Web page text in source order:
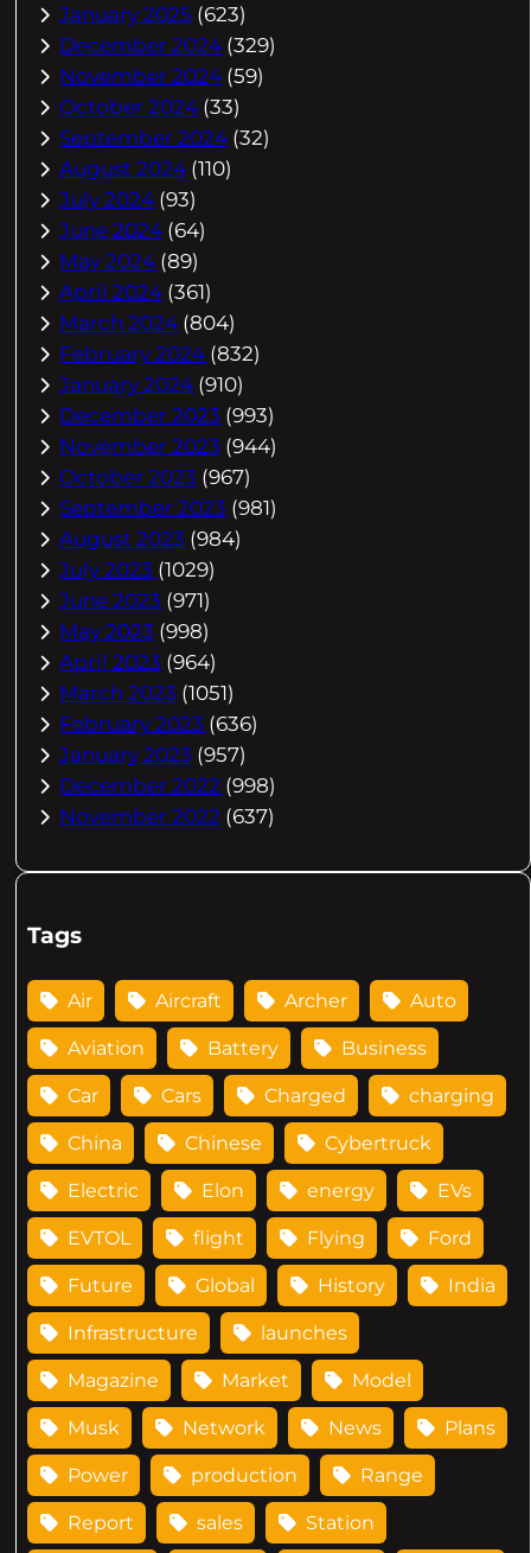
January 2025 (623)
December 2024 (329)
November 2024 (59)
October 2024 (33)
September 2024 (32)
August 2024 (110)
July 2024 (93)
June 2024 (64)
May 2024 (89)
April 2024 (361)
March 2024 (804)
February 2024 (832)
January 2024 (910)
December 2023 (993)
November 2023 (944)
October 2023 (967)
September 2023 (981)
August 2023 (984)
July 2023 (1029)
June 2023 (971)
May 2023 (998)
April 2023 (964)
March 2023 (1051)
February 2023 (636)
January 2023 (957)
December 2022 (998)
November 2022 (637)
Tags
Air Aircraft Archer Auto
Aviation Battery Business
Car Cars Charged charging
China Chinese Cybertruck
Electric Elon energy EVs
EVTOL flight Flying Ford
Future Global History India
Infrastructure launches
Magazine Market Model
Musk Network News Plans
Power production Range
Report sales Station